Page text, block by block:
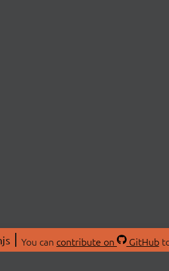
You can contribute on GitHub